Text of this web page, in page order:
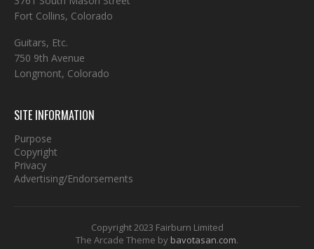
Fort Collins, Colorado
Guitars, Etc.
750 9th Avenue
Longmont, Colorado
SITE INFORMATION
Purpose
Copyright
Privacy
Advertising/Endorsements
Copyright 2023 Fairburn Limited
The Arcade Theme by bavotasan.com.